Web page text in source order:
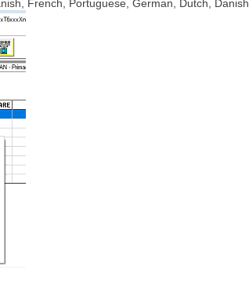
French, Portuguese, German, Dutch, Danish.